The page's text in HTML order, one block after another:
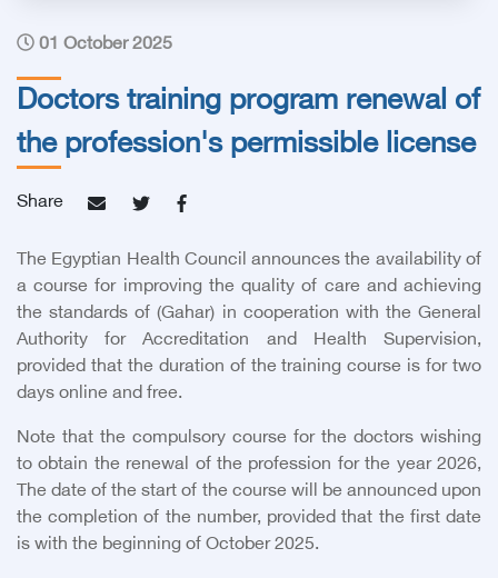
01 October 2025
Doctors training program renewal of
the profession's permissible license
Share
The Egyptian Health Council announces the availability of
a course for improving the quality of care and achieving
the standards of (Gahar) in cooperation with the General
Authority for Accreditation and Health Supervision,
provided that the duration of the training course is for two
days online and free.
Note that the compulsory course for the doctors wishing
to obtain the renewal of the profession for the year 2026,
The date of the start of the course will be announced upon
the completion of the number, provided that the first date
is with the beginning of October 2025.